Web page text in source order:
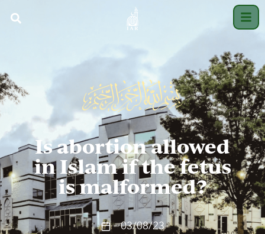
Is abortion allowed
in Islam if the fetus
is malformed?
03/08/23